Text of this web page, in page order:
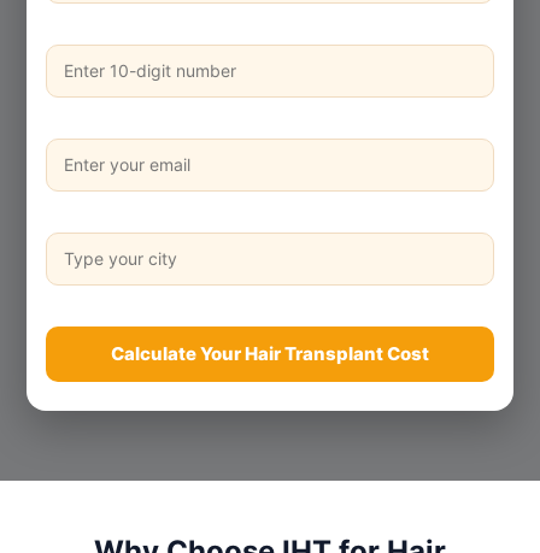
Calculate Your Hair Transplant Cost